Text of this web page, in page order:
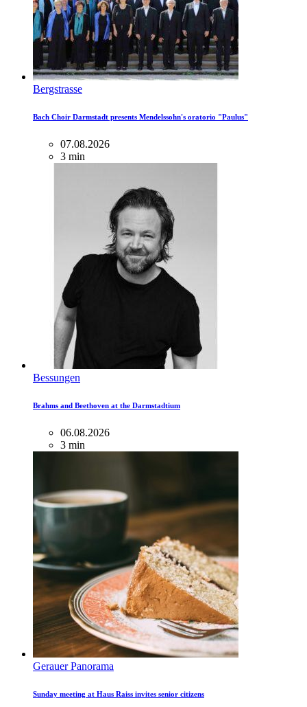
Bergstrasse
Bach Choir Darmstadt presents Mendelssohn's oratorio "Paulus"
07.08.2026
3 min
Bessungen
Brahms and Beethoven at the Darmstadtium
06.08.2026
3 min
Gerauer Panorama
Sunday meeting at Haus Raiss invites senior citizens